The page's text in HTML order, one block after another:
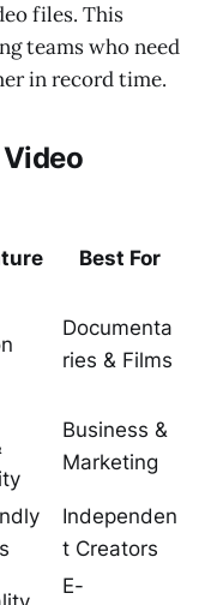
files. This
teams who need
in record time.
Best For
Documenta
ries & Films
Business &
Marketing
Independen
t Creators
E-